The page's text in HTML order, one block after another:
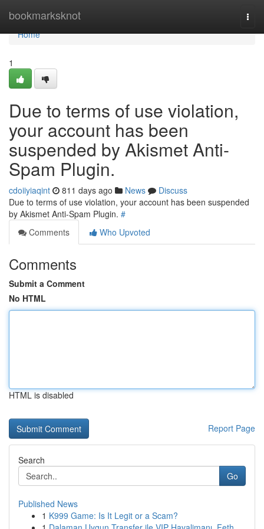
bookmarksknot
Home
Home
1
Due to terms of use violation,
your account has been
suspended by Akismet Anti-
Spam Plugin.
cdoiiyiaqint 811 days ago News
Discuss
Due to terms of use violation, your account has been suspended
by Akismet Anti-Spam Plugin. #
Comments
Who Upvoted
Comments
Submit a Comment
No HTML
HTML is disabled
Report Page
Search
Go
Published News
1 K999 Game: Is It Legit or a Scam?